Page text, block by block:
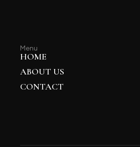
Menu
HOME
ABOUT US
CONTACT